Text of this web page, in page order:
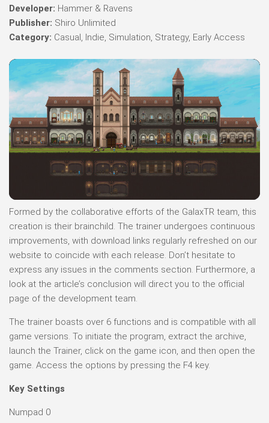
Developer: Hammer & Ravens
Publisher: Shiro Unlimited
Category: Casual, Indie, Simulation, Strategy, Early Access
Formed by the collaborative efforts of the GalaxTR team, this
creation is their brainchild. The trainer undergoes continuous
improvements, with download links regularly refreshed on our
website to coincide with each release. Don’t hesitate to
express any issues in the comments section. Furthermore, a
look at the article’s conclusion will direct you to the official
page of the development team.
The trainer boasts over 6 functions and is compatible with all
game versions. To initiate the program, extract the archive,
launch the Trainer, click on the game icon, and then open the
game. Access the options by pressing the F4 key.
Key Settings
Numpad 0